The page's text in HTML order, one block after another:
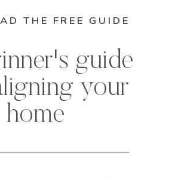
guide
your
home
THE FREE GUIDE